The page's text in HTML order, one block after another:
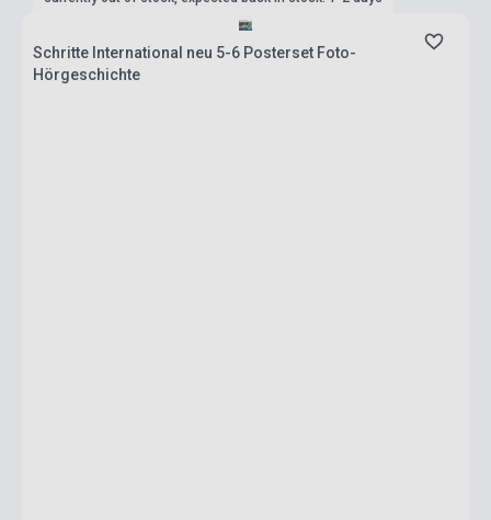
Schritte International neu 5-6 Posterset Foto-
Hörgeschichte